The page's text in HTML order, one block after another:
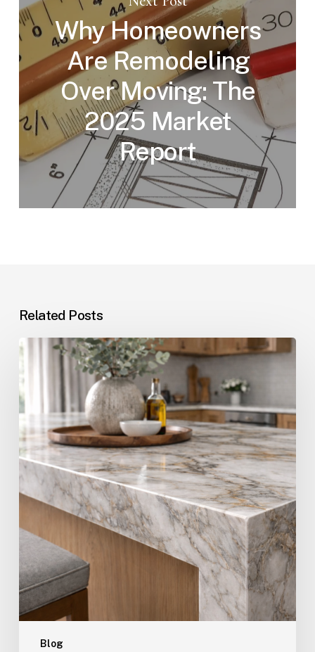
Why Homeowners
Are Remodeling
Over Moving: The
2025 Market
Report
Related Posts
Blog
The
of
Quartz
Countertops
in
Pompano
Beach,
Fort
Lauderdale
Boca